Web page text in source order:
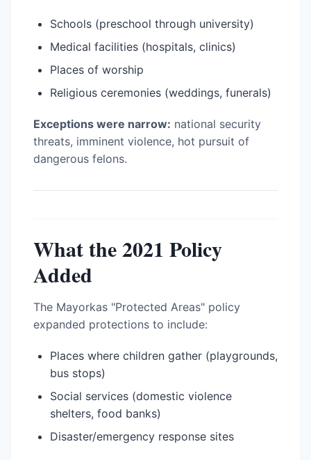
Schools (preschool through university)
Medical facilities (hospitals, clinics)
Places of worship
Religious ceremonies (weddings, funerals)
Exceptions were narrow: national security
threats, imminent violence, hot pursuit of
dangerous felons.
What the 2021 Policy
Added
The Mayorkas "Protected Areas" policy
expanded protections to include:
Places where children gather (playgrounds,
bus stops)
Social services (domestic violence
shelters, food banks)
Disaster/emergency response sites